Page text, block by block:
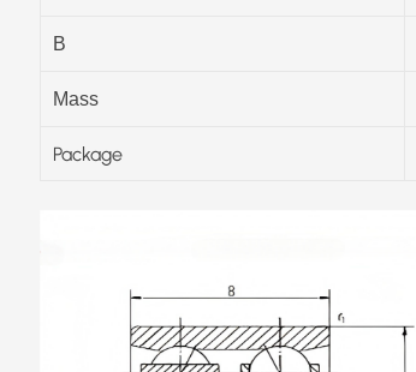
B
Mass
Package